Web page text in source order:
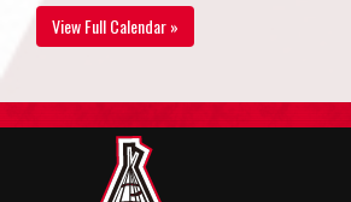
View Full Calendar »